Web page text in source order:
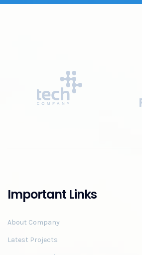
Important Links
About Company
Latest Projects